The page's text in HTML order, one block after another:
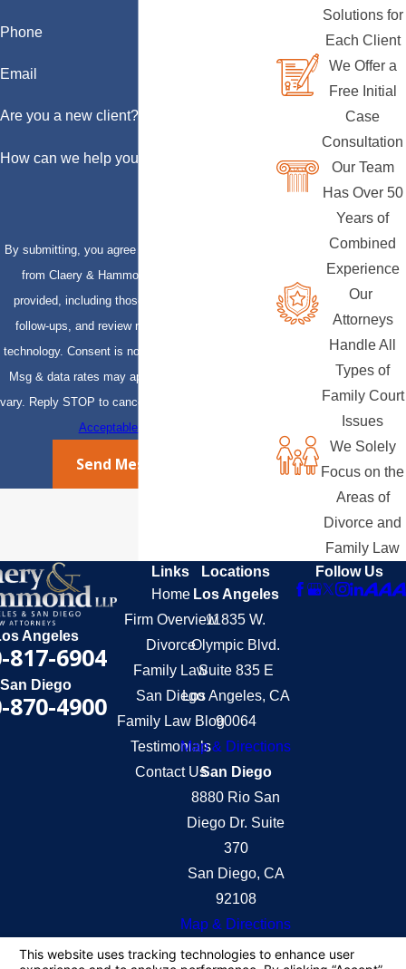
Phone
Email
Are you a new client?
How can we help you?
By submitting, you agree to receive text messages
from Claery & Hammond, LLP at the number
provided, including those related to your inquiry,
follow-ups, and review requests, via automated
technology. Consent is not a condition of purchase.
Msg & data rates may apply. Msg frequency may
vary. Reply STOP to cancel or HELP for assistance.
Acceptable Use Policy
Send Message
Solutions for
Each Client
We Offer a
Free Initial
Case
Consultation
Our Team
Has Over 50
Years of
Combined
Experience
Our
Attorneys
Handle All
Types of
Family Court
Issues
We Solely
Focus on the
Areas of
Divorce and
Family Law
Angeles
817-6904
San Diego
870-4900
Links
Home
Firm Overview
Divorce
Family Law
San Diego
Family Law Blog
Testimonials
Contact Us
Locations
Los Angeles
11835 W.
Olympic Blvd.
Suite 835 E
Los Angeles, CA
90064
Map & Directions
San Diego
8880 Rio San
Diego Dr. Suite
370
San Diego, CA
92108
Map & Directions
Follow Us
information purposes only. Nothing on this site